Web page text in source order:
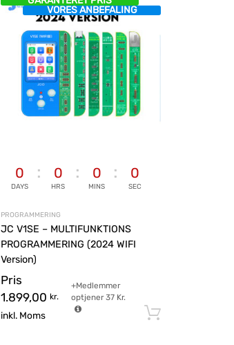
VORES ANBEFALING
0
DAYS
0
HRS
0
MINS
0
SEC
PROGRAMMERING
JC V1SE – MULTIFUNKTIONS
PROGRAMMERING (2024 WIFI
Version)
Pris
1.899,00 kr.
inkl. Moms
+Medlemmer
optjener37 Kr.